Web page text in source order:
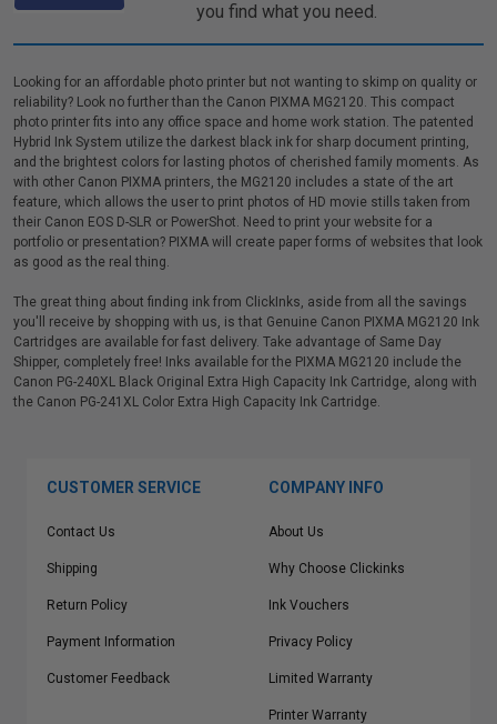
you find what you need.
Looking for an affordable photo printer but not wanting to skimp on quality or
reliability? Look no further than the Canon PIXMA MG2120. This compact
photo printer fits into any office space and home work station. The patented
Hybrid Ink System utilize the darkest black ink for sharp document printing,
and the brightest colors for lasting photos of cherished family moments. As
with other Canon PIXMA printers, the MG2120 includes a state of the art
feature, which allows the user to print photos of HD movie stills taken from
their Canon EOS D-SLR or PowerShot. Need to print your website for a
portfolio or presentation? PIXMA will create paper forms of websites that look
as good as the real thing.
The great thing about finding ink from ClickInks, aside from all the savings
you'll receive by shopping with us, is that Genuine Canon PIXMA MG2120 Ink
Cartridges are available for fast delivery. Take advantage of Same Day
Shipper, completely free! Inks available for the PIXMA MG2120 include the
Canon PG-240XL Black Original Extra High Capacity Ink Cartridge, along with
the Canon PG-241XL Color Extra High Capacity Ink Cartridge.
CUSTOMER SERVICE
Contact Us
Shipping
Return Policy
Payment Information
Customer Feedback
COMPANY INFO
About Us
Why Choose Clickinks
Ink Vouchers
Privacy Policy
Limited Warranty
Printer Warranty